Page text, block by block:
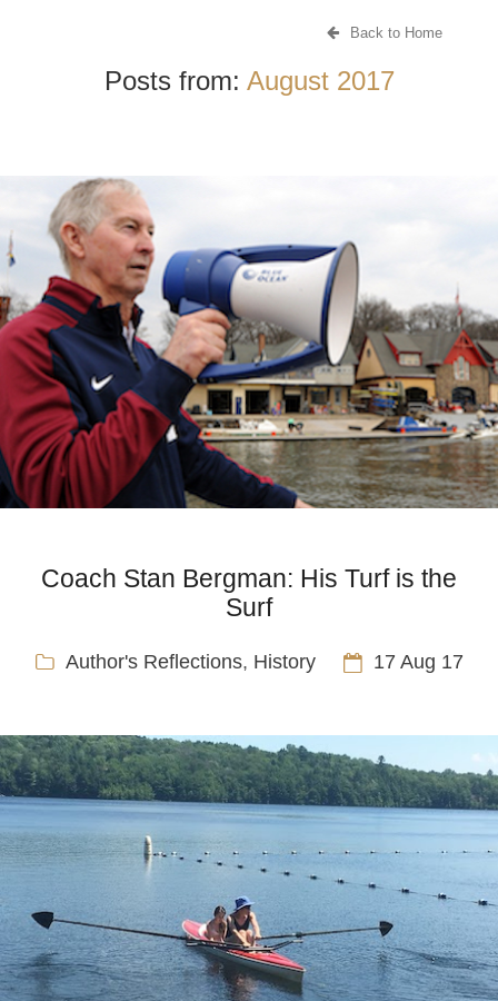
Back to Home
Posts from: August 2017
Coach Stan Bergman: His Turf is the
Surf
Author's Reflections, History 17 Aug 17